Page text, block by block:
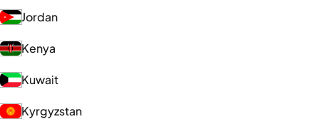
Jordan
Kenya
Kuwait
Kyrgyzstan